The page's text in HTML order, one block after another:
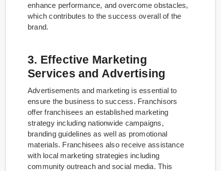
enhance performance, and overcome obstacles,
which contributes to the success overall of the
brand.
3. Effective Marketing
Services and Advertising
Advertisements and marketing is essential to
ensure the business to success. Franchisors
offer franchisees an established marketing
strategy including nationwide campaigns,
branding guidelines as well as promotional
materials. Franchisees also receive assistance
with local marketing strategies including
community outreach and social media. This